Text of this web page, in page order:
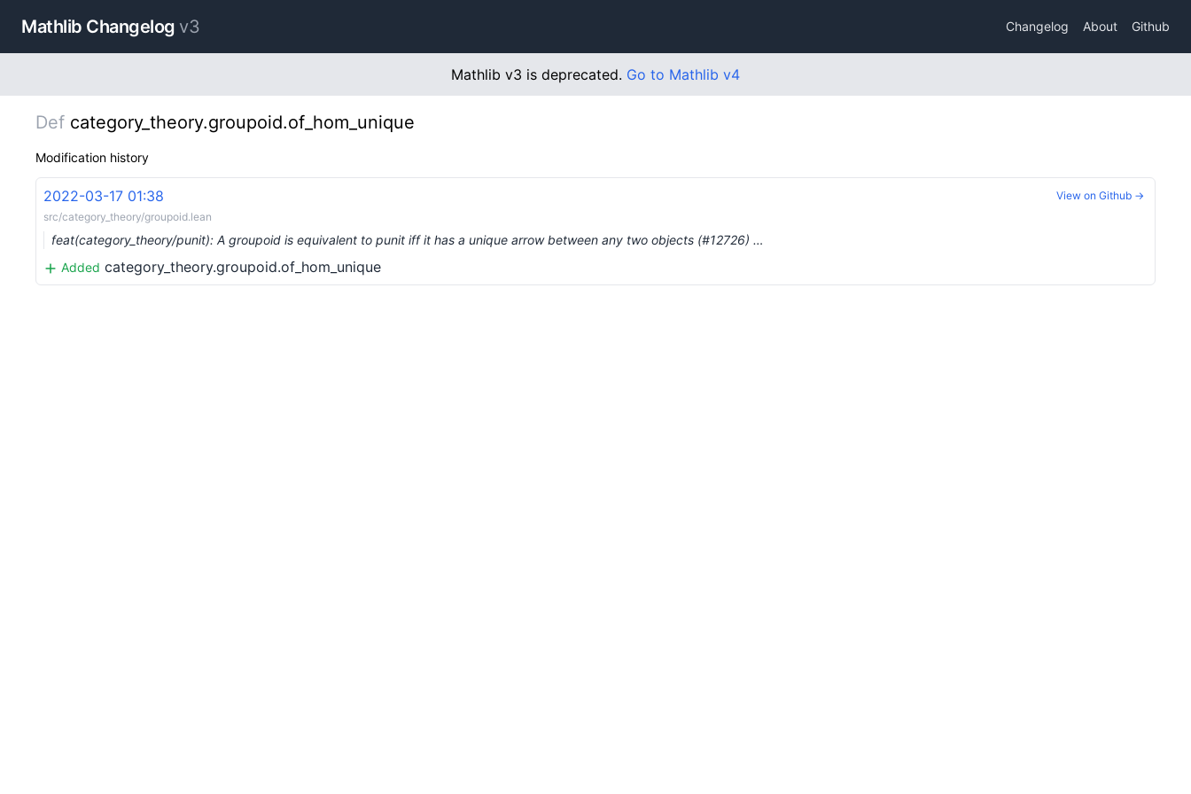
Mathlib Changelog v3 Changelog About Github
Mathlib v3 is deprecated. Go to Mathlib v4
Def category_theory.groupoid.of_hom_unique
Modification history
2022-03-17 01:38
src/category_theory/groupoid.lean
feat(category_theory/punit): A groupoid is equivalent to punit iff it has a unique arrow between any two objects (#12726) …
Added category_theory.groupoid.of_hom_unique
View on Github →